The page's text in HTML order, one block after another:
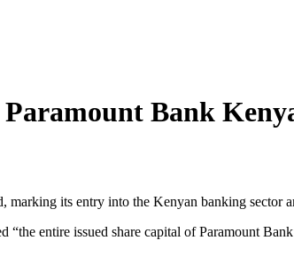
Bank
its entry into the Kenyan banking sector
entire issued share capital of Paramount